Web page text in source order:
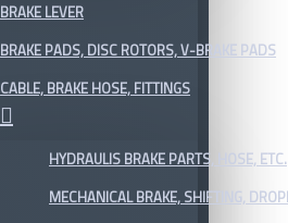
BRAKE LEVER
BRAKE PADS, DISC ROTORS, V-BRAKE PADS
CABLE, BRAKE HOSE, FITTINGS
HYDRAULIS BRAKE PARTS, HOSE, ETC.
MECHANICAL BRAKE, SHIFTING,